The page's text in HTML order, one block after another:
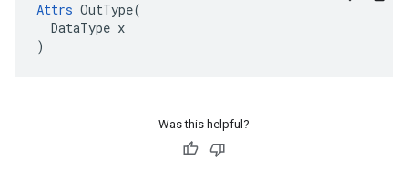
Attrs OutType(
  DataType x
)
Was this helpful?